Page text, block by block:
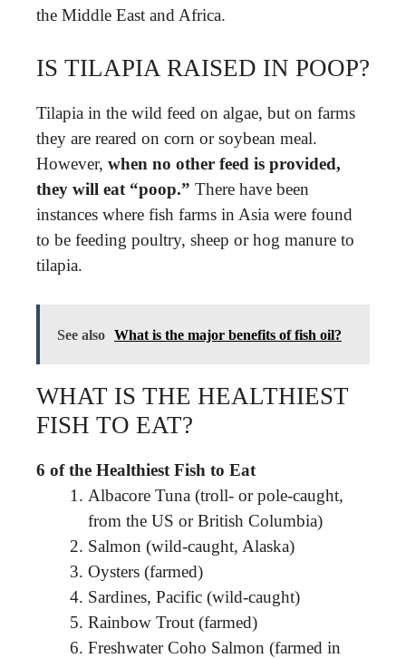
the Middle East and Africa.
IS TILAPIA RAISED IN POOP?
Tilapia in the wild feed on algae, but on farms
they are reared on corn or soybean meal.
However, when no other feed is provided,
they will eat “poop.” There have been
instances where fish farms in Asia were found
to be feeding poultry, sheep or hog manure to
tilapia.
See also What is the major benefits of fish oil?
WHAT IS THE HEALTHIEST
FISH TO EAT?
6 of the Healthiest Fish to Eat
Albacore Tuna (troll- or pole-caught,
from the US or British Columbia)
Salmon (wild-caught, Alaska)
Oysters (farmed)
Sardines, Pacific (wild-caught)
Rainbow Trout (farmed)
Freshwater Coho Salmon (farmed in